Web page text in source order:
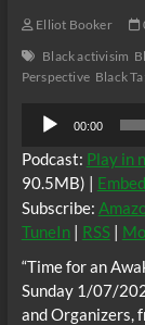
Elliot Booker
Black activisim
Perspective Black
Audio
Player
00:00
Podcast: Play in
90.5MB) | Embed
Subscribe:
TuneIn| RSS|
“Time for an
Sunday 1/07/
and Organizers,